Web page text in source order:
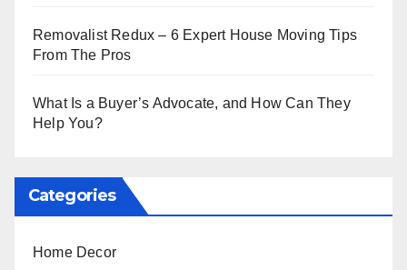
Removalist Redux – 6 Expert House Moving Tips
From The Pros
What Is a Buyer’s Advocate, and How Can They
Help You?
Categories
Home Decor